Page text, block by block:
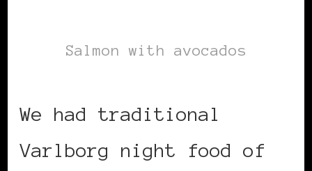
Salmon with avocados
We had traditional
Varlborg night food of